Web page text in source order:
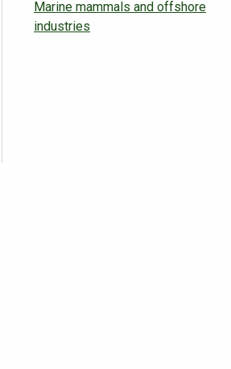
Marine mammals and offshore
industries